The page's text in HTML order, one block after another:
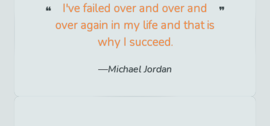
I've failed over and over and
over again in my life and that is
why I succeed.
Michael Jordan